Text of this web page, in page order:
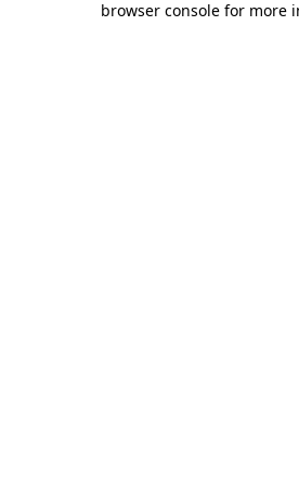
browser console for more